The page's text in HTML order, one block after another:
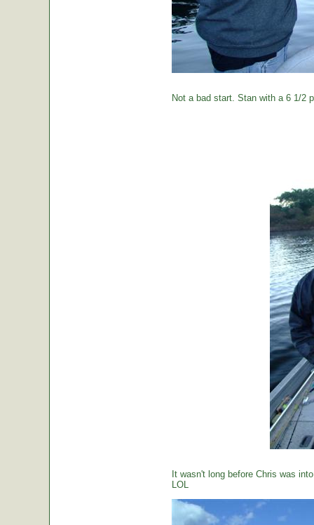
Not a bad start. Stan with a 6 1/2
It wasn't long before Chris was
LOL